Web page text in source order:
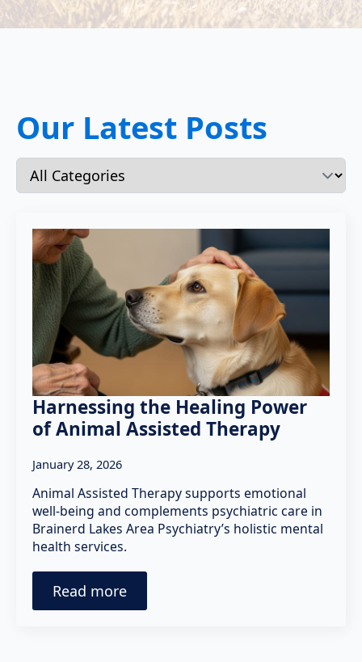
Our Latest Posts
Harnessing the Healing Power
of Animal Assisted Therapy
January 28, 2026
Animal Assisted Therapy supports emotional
well-being and complements psychiatric care in
Brainerd Lakes Area Psychiatry’s holistic mental
health services.
Read more